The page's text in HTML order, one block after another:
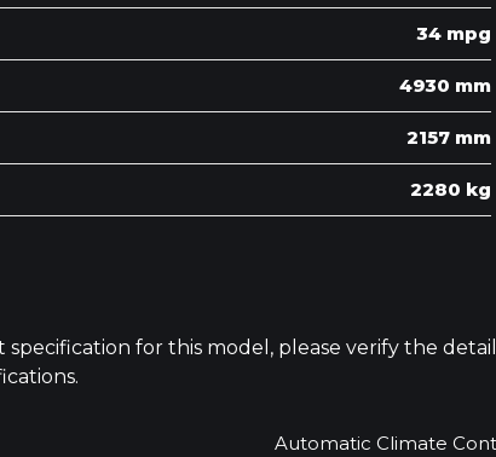
34 mpg
4930 mm
2157 mm
2280 kg
specification for this model, please verify the
Automatic Climate